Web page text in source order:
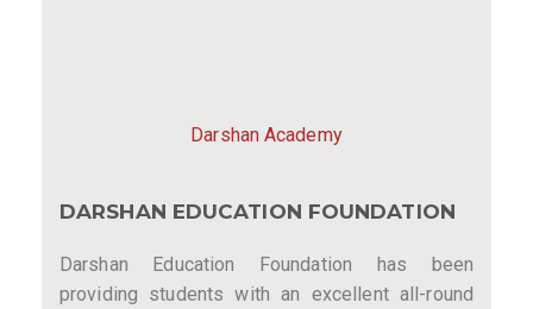
Darshan Academy
DARSHAN EDUCATION FOUNDATION
Darshan Education Foundation has been
providing students with an excellent all-round